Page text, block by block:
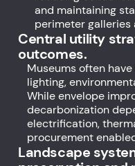
and maintaining
perimeter galleries
Central utility
outcomes.
Museums often
lighting,
While envelope
decarbonization
electrification,
procurement
Landscape